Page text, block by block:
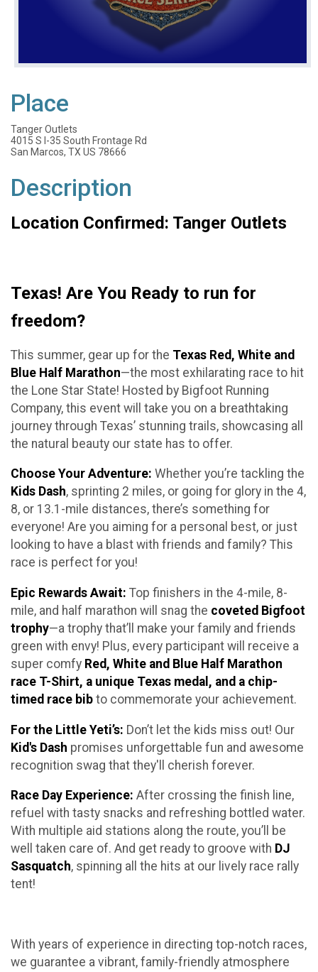
Place
Tanger Outlets
4015 S I-35 South Frontage Rd
San Marcos, TX US 78666
Description
Location Confirmed: Tanger Outlets
Texas! Are You Ready to run for
freedom?
This summer, gear up for the Texas Red, White and
Blue Half Marathon—the most exhilarating race to hit
the Lone Star State! Hosted by Bigfoot Running
Company, this event will take you on a breathtaking
journey through Texas’ stunning trails, showcasing all
the natural beauty our state has to offer.
Choose Your Adventure: Whether you’re tackling the
Kids Dash, sprinting 2 miles, or going for glory in the 4,
8, or 13.1-mile distances, there’s something for
everyone! Are you aiming for a personal best, or just
looking to have a blast with friends and family? This
race is perfect for you!
Epic Rewards Await: Top finishers in the 4-mile, 8-
mile, and half marathon will snag the coveted Bigfoot
trophy—a trophy that’ll make your family and friends
green with envy! Plus, every participant will receive a
super comfy Red, White and Blue Half Marathon
race T-Shirt, a unique Texas medal, and a chip-
timed race bib to commemorate your achievement.
For the Little Yeti’s: Don’t let the kids miss out! Our
Kid's Dash promises unforgettable fun and awesome
recognition swag that they'll cherish forever.
Race Day Experience: After crossing the finish line,
refuel with tasty snacks and refreshing bottled water.
With multiple aid stations along the route, you’ll be
well taken care of. And get ready to groove with DJ
Sasquatch, spinning all the hits at our lively race rally
tent!
With years of experience in directing top-notch races,
we guarantee a vibrant, family-friendly atmosphere